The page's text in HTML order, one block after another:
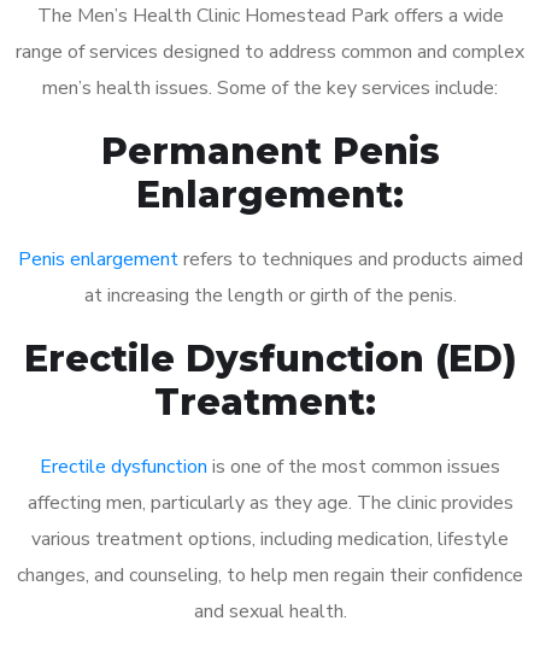
The Men’s Health Clinic Homestead Park offers a wide
range of services designed to address common and complex
men’s health issues. Some of the key services include:
Permanent Penis
Enlargement:
Penis enlargementrefers to techniques and products aimed
at increasing the length or girth of the penis.
Erectile Dysfunction (ED)
Treatment:
Erectile dysfunction is one of the most common issues
affecting men, particularly as they age. The clinic provides
various treatment options, including medication, lifestyle
changes, and counseling, to help men regain their confidence
and sexual health.